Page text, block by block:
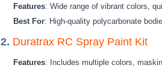
Features: Wide range of vibrant colors,
Best For: High-quality polycarbonate
2. Duratrax RC Spray Paint Kit
Features: Includes multiple colors,